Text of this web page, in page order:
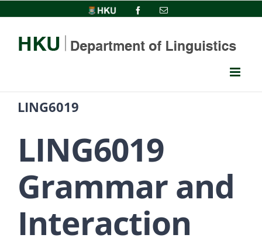
to
content
HKU FacebookEmail
LING6019
LING6019
Grammar and
Interaction